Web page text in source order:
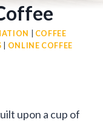
COFFEE
ONLINE COFFEE
upon a cup of